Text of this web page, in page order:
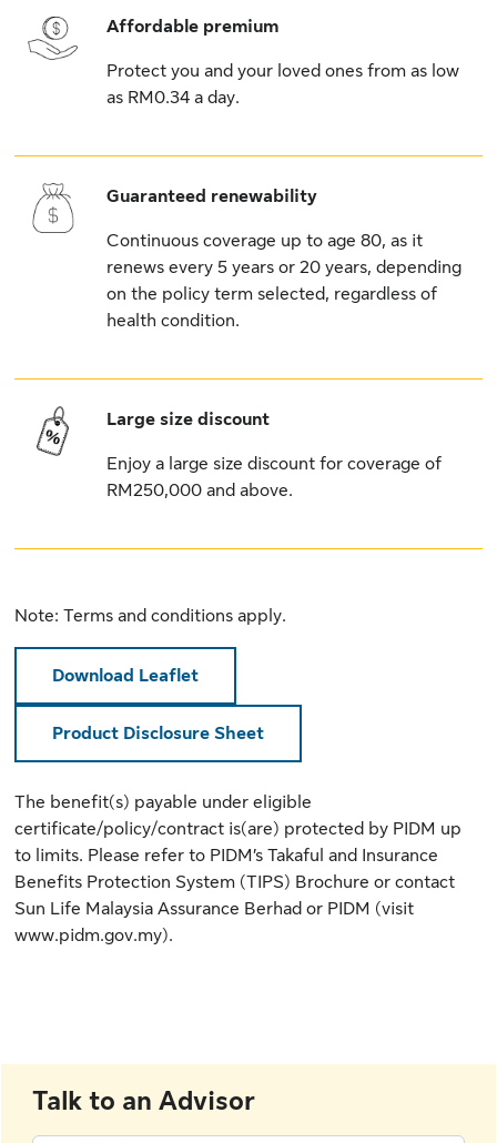
Affordable premium
Protect you and your loved ones from as low
as RM0.34 a day.
Guaranteed renewability
Continuous coverage up to age 80, as it
renews every 5 years or 20 years, depending
on the policy term selected, regardless of
health condition.
Large size discount
Enjoy a large size discount for coverage of
RM250,000 and above.
Note: Terms and conditions apply.
Download Leaflet
Product Disclosure Sheet
The benefit(s) payable under eligible
certificate/policy/contract is(are) protected by PIDM up
to limits. Please refer to PIDM’s Takaful and Insurance
Benefits Protection System (TIPS) Brochure or contact
Sun Life Malaysia Assurance Berhad or PIDM (visit
www.pidm.gov.my).
Talk to an Advisor